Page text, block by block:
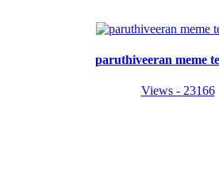
paruthiveeran meme
Views - 23166